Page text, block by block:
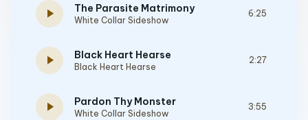
play_arrow The Parasite Matrimony
White Collar Sideshow
6:25
play_arrow Black Heart Hearse
Black Heart Hearse
2:27
play_arrow Pardon Thy Monster
White Collar Sideshow
3:55